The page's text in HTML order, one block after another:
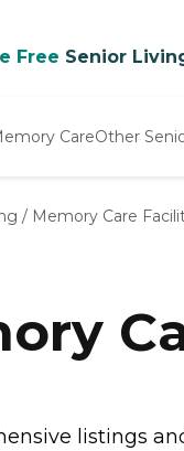
Free Senior
CareOther
Nursing
/ Memory Care
listings